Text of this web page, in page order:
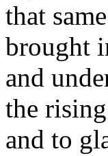
that
brought
and
the
and to